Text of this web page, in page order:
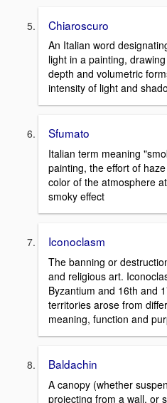
Chiaroscuro
An Italian word
light in a painting,
depth and volumetric
intensity of light and
Sfumato
Italian term meaning
painting, the effort of
color of the atmosphere
smoky effect
Iconoclasm
The banning or
and religious art.
Byzantium and 16th and
territories arose from
meaning, function and
Baldachin
A canopy (whether
projecting from a wall, or